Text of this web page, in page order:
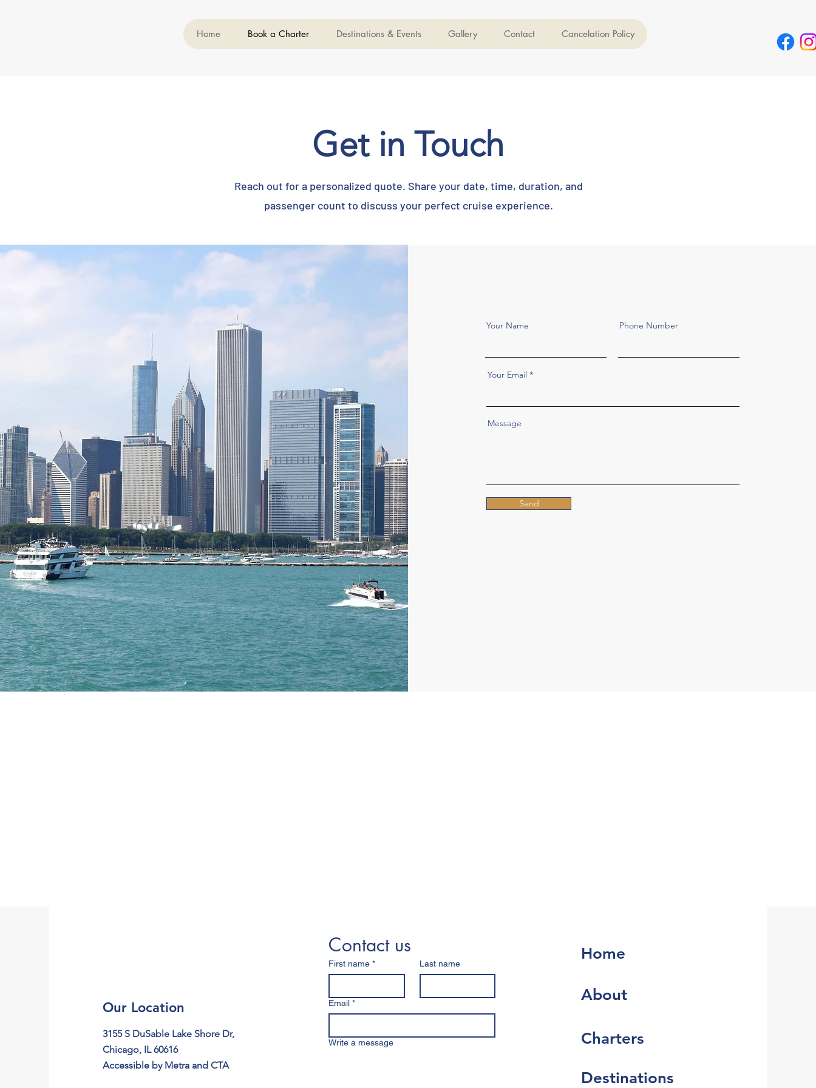
Home Book a Charter Destinations & Events Gallery Contact Cancelation Policy
Get in Touch
Reach out for a personalized quote. Share your date, time, duration, and
passenger count to discuss your perfect cruise experience.
Your Name Phone Number
Your Email
Message
Send
Our Location
3155 S DuSable Lake Shore Dr,
Chicago, IL 60616
Accessible by Metra and CTA
Contact us
First name * Last name
Email *
Write a message
Home
About
Charters
Destinations